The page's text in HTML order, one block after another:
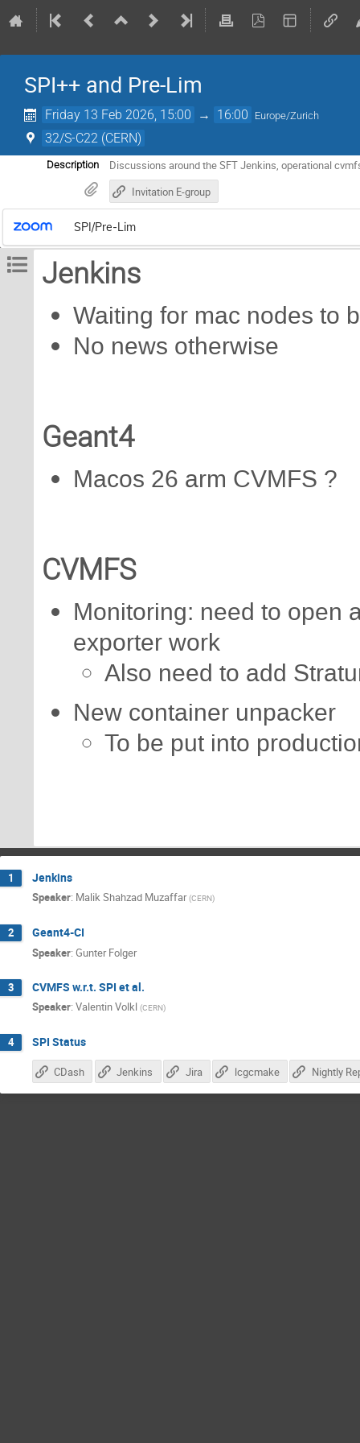
SPI++ and Pre-Lim
Friday 13 Feb 2026, 15:00 → 16:00 Europe/Zurich
32/S-C22 (CERN)
Description
Discussions around the SFT Jenkins, operational
Invitation E-group
SPI/Pre-Lim
Jenkins
Waiting for mac nodes to
No news otherwise
Geant4
Macos 26 arm CVMFS ?
CVMFS
Monitoring: need to open
exporter work
Also need to add
New container unpacker
To be put into
1 Jenkins
Speaker: Malik Shahzad Muzaffar (CERN)
2 Geant4-CI
Speaker: Gunter Folger
3 CVMFS w.r.t. SPI et al.
Speaker: Valentin Volkl (CERN)
4 SPI Status
CDash Jenkins Jira lcgcmake Nightly